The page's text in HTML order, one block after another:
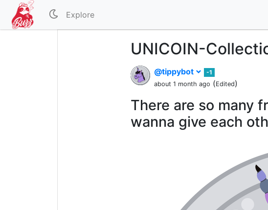
Explore
UNICOIN-
@tippybot
-1
about 1 month ago (Edited)
There are so many
wanna give each